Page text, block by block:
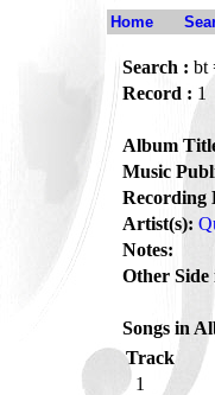
Home
Search : bt
Record : 1
Album
Music
Recording
Artist(s):
Notes:
Other
Songs in
Track
1